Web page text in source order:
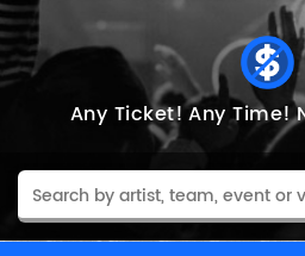
Any Ticket! Any Time!